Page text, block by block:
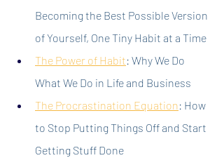
Becoming the Best Possible Version
of Yourself, One Tiny Habit at a Time
The Power of Habit: Why We Do
What We Do in Life and Business
The Procrastination Equation: How
to Stop Putting Things Off and Start
Getting Stuff Done